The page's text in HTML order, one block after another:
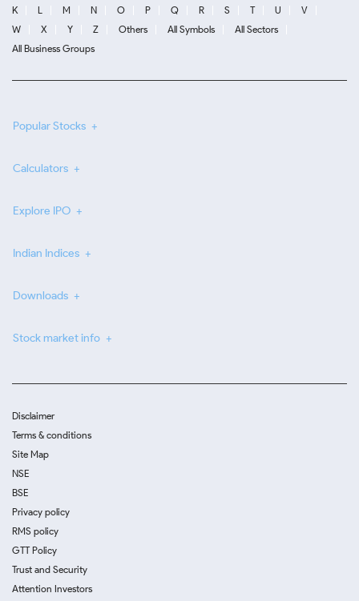
K
L M N O P Q R S T U
V
W
X Y Z Others All Symbols
All Sectors
All Business Groups
Popular Stocks
Calculators
Explore IPO
Indian Indices
Downloads
Stock market info
Disclaimer
Terms & conditions
Site Map
NSE
BSE
Privacy policy
RMS policy
GTT Policy
Trust and Security
Attention Investors